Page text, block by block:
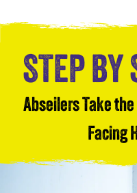
STEP BY
Abseilers Take
Facing